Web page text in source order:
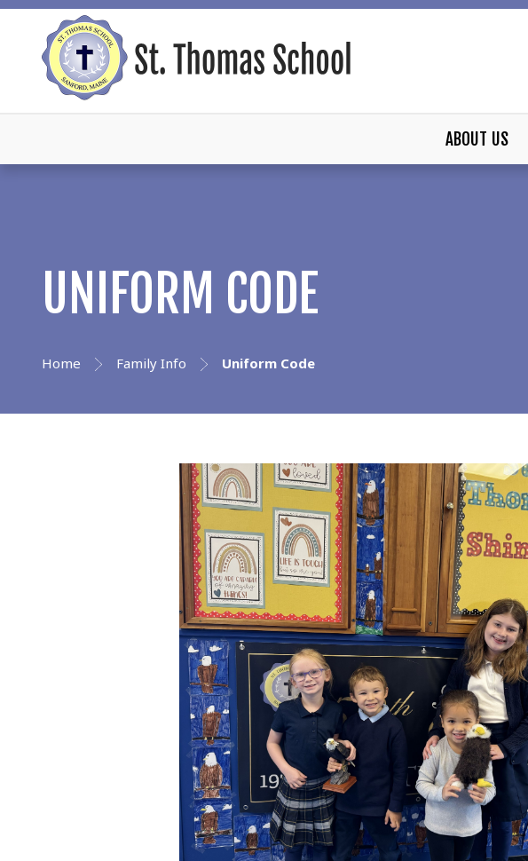
ABOUT US
UNIFORM CODE
Home Family Info Uniform Code